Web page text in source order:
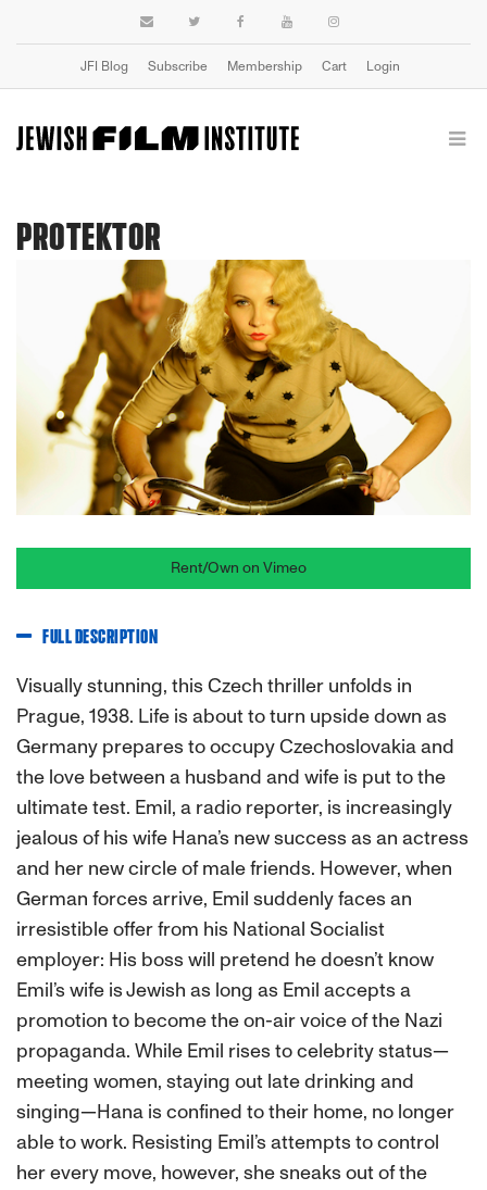
JFI Blog Subscribe Membership Cart Login
PROTEKTOR
Rent/Own on Vimeo
FULL DESCRIPTION
Visually stunning, this Czech thriller unfolds in
Prague, 1938. Life is about to turn upside down as
Germany prepares to occupy Czechoslovakia and
the love between a husband and wife is put to the
ultimate test. Emil, a radio reporter, is increasingly
jealous of his wife Hana’s new success as an actress
and her new circle of male friends. However, when
German forces arrive, Emil suddenly faces an
irresistible offer from his National Socialist
employer: His boss will pretend he doesn’t know
Emil’s wife is Jewish as long as Emil accepts a
promotion to become the on-air voice of the Nazi
propaganda. While Emil rises to celebrity status—
meeting women, staying out late drinking and
singing—Hana is confined to their home, no longer
able to work. Resisting Emil’s attempts to control
her every move, however, she sneaks out of the